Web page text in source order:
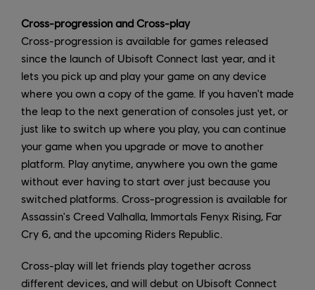
Cross-progression and Cross-play
Cross-progression is available for games released
since the launch of Ubisoft Connect last year, and it
lets you pick up and play your game on any device
where you own a copy of the game. If you haven't made
the leap to the next generation of consoles just yet, or
just like to switch up where you play, you can continue
your game when you upgrade or move to another
platform. Play anytime, anywhere you own the game
without ever having to start over just because you
switched platforms. Cross-progression is available for
Assassin's Creed Valhalla, Immortals Fenyx Rising, Far
Cry 6, and the upcoming Riders Republic.
Cross-play will let friends play together across
different devices, and will debut on Ubisoft Connect